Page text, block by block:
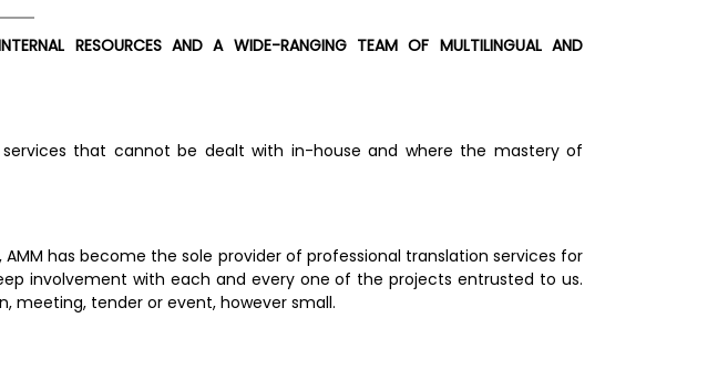
RESOURCES AND A WIDE-RANGING TEAM OF MULTILINGUAL AND
that cannot be dealt with in-house and where the mastery of
has become the sole provider of professional translation services for
involvement with each and every one of the projects entrusted to us.
meeting, tender or event, however small.